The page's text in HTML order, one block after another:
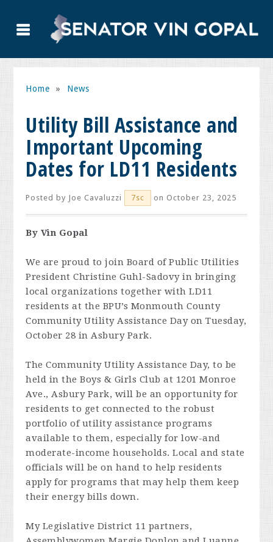
Home » News
Utility Bill Assistance and
Important Upcoming
Dates for LD11 Residents
Posted by Joe Cavaluzzi 7sc on October 23, 2025
By Vin Gopal
We are proud to join Board of Public Utilities
President Christine Guhl-Sadovy in bringing
local organizations together with LD11
residents at the BPU’s Monmouth County
Community Utility Assistance Day on Tuesday,
October 28 in Asbury Park.
The Community Utility Assistance Day, to be
held in the Boys & Girls Club at 1201 Monroe
Ave., Asbury Park, will be an opportunity for
residents to get connected to the robust
portfolio of utility assistance programs
available to them, especially for low-and
moderate-income households. Local and state
officials will be on hand to help residents
apply for programs that may help them keep
their energy bills down.
My Legislative District 11 partners,